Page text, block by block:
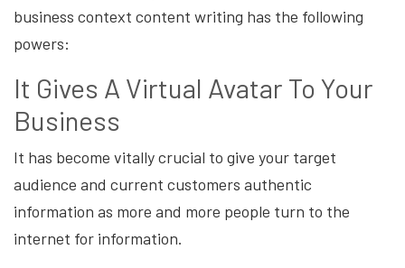
business context content writing has the following
powers:
It Gives A Virtual Avatar To Your
Business
It has become vitally crucial to give your target
audience and current customers authentic
information as more and more people turn to the
internet for information.